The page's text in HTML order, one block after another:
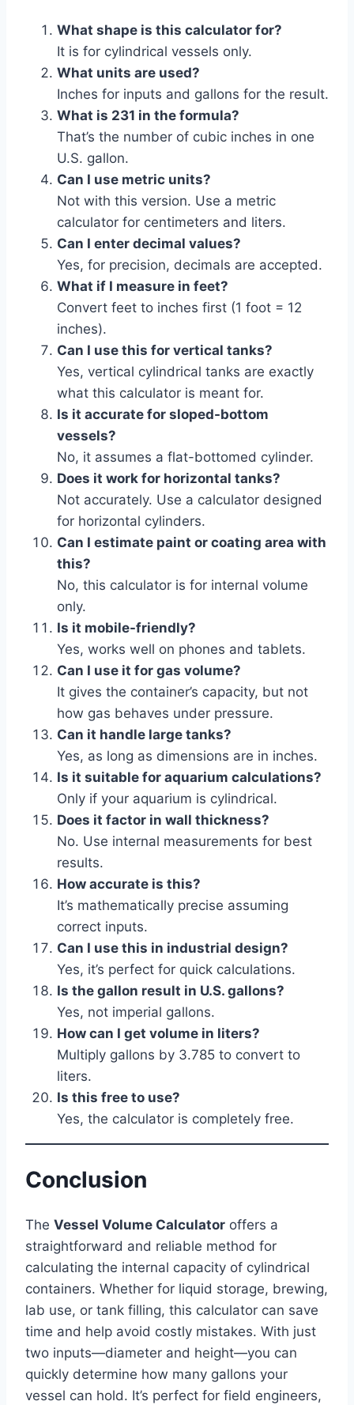
What shape is this calculator for?
It is for cylindrical vessels only.
What units are used?
Inches for inputs and gallons for the result.
What is 231 in the formula?
That’s the number of cubic inches in one
U.S. gallon.
Can I use metric units?
Not with this version. Use a metric
calculator for centimeters and liters.
Can I enter decimal values?
Yes, for precision, decimals are accepted.
What if I measure in feet?
Convert feet to inches first (1 foot = 12
inches).
Can I use this for vertical tanks?
Yes, vertical cylindrical tanks are exactly
what this calculator is meant for.
Is it accurate for sloped-bottom
vessels?
No, it assumes a flat-bottomed cylinder.
Does it work for horizontal tanks?
Not accurately. Use a calculator designed
for horizontal cylinders.
Can I estimate paint or coating area with
this?
No, this calculator is for internal volume
only.
Is it mobile-friendly?
Yes, works well on phones and tablets.
Can I use it for gas volume?
It gives the container’s capacity, but not
how gas behaves under pressure.
Can it handle large tanks?
Yes, as long as dimensions are in inches.
Is it suitable for aquarium calculations?
Only if your aquarium is cylindrical.
Does it factor in wall thickness?
No. Use internal measurements for best
results.
How accurate is this?
It’s mathematically precise assuming
correct inputs.
Can I use this in industrial design?
Yes, it’s perfect for quick calculations.
Is the gallon result in U.S. gallons?
Yes, not imperial gallons.
How can I get volume in liters?
Multiply gallons by 3.785 to convert to
liters.
Is this free to use?
Yes, the calculator is completely free.
Conclusion
The Vessel Volume Calculator offers a
straightforward and reliable method for
calculating the internal capacity of cylindrical
containers. Whether for liquid storage, brewing,
lab use, or tank filling, this calculator can save
time and help avoid costly mistakes. With just
two inputs—diameter and height—you can
quickly determine how many gallons your
vessel can hold. It’s perfect for field engineers,